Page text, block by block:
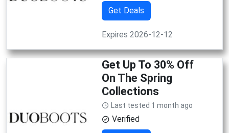
Get Deals
Expires 2026-12-12
Get Up To 30% Off
On The Spring
Collections
Last tested 1 month ago
Verified